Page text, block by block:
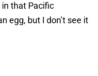
that Pacific
egg, but I don’t see it